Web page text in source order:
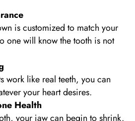
is customized to match your
one will know the tooth is not
work like real teeth, you can
your heart desires.
Health
your jaw can begin to shrink.